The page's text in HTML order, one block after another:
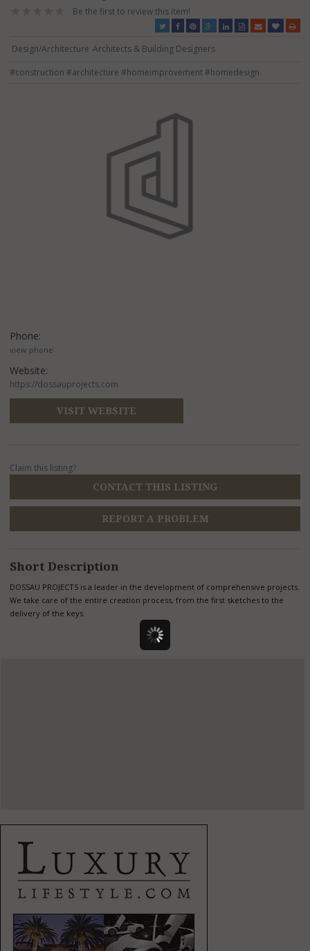
Be the first to review this item!
Design/Architecture Architects & Building Designers
#construction#architecture#homeimprovement#homedesign
Phone:
view phone
Website:
https://dossauprojects.com
VISIT WEBSITE
Claim this listing?
CONTACT THIS LISTING
REPORT A PROBLEM
Short Description
DOSSAU PROJECTS is a leader in the development of comprehensive projects.
We take care of the entire creation process, from the first sketches to the
delivery of the keys.